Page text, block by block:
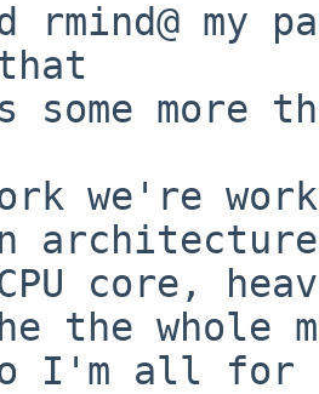
rmind@
some more
we're
core,
the whole
I'm all for